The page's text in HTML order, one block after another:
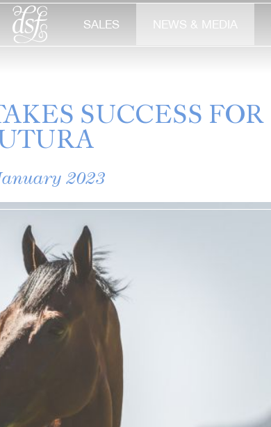
SALES NEWS & MEDIA
SUCCESS FOR
2023